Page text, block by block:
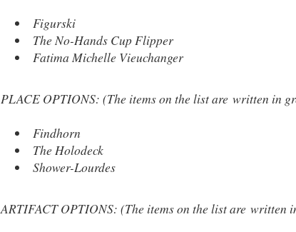
Figurski
The No-Hands Cup Flipper
Fatima Michelle Vieuchanger
PLACE OPTIONS: (The items on the list are written in
Findhorn
The Holodeck
Shower-Lourdes
ARTIFACT OPTIONS: (The items on the list are written